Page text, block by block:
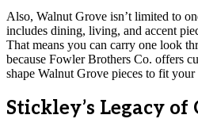
Also, Walnut Grove isn’t limited to
includes dining, living, and accent
That means you can carry one look
because Fowler Brothers Co. offers
shape Walnut Grove pieces to fit
Stickley’s Legacy